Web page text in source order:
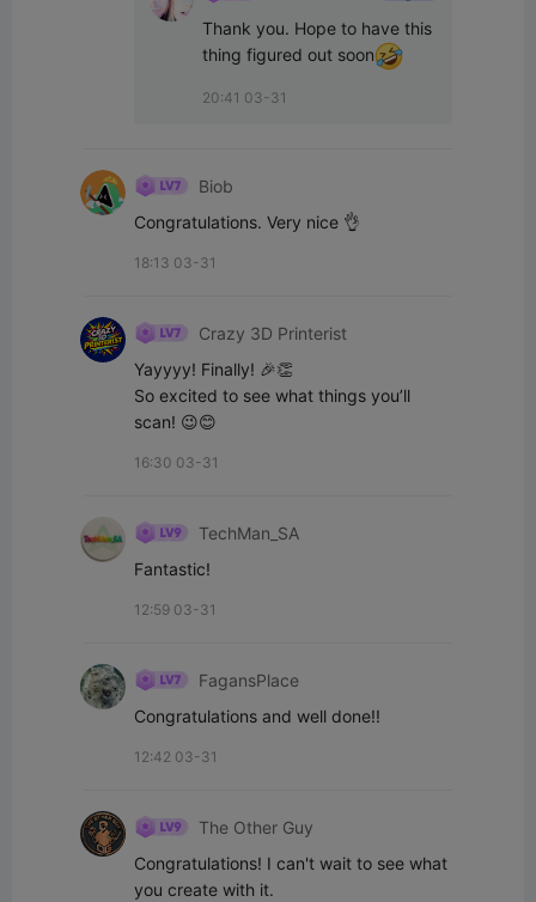
Thank you. Hope to have this
thing figured out soon
20:41 03-31
Biob
Congratulations. Very nice 👌
18:13 03-31
Crazy 3D Printerist
Yayyyy! Finally! 🎉👏
So excited to see what things you’ll
scan! 😉😊
16:30 03-31
TechMan_SA
Fantastic!
12:59 03-31
FagansPlace
Congratulations and well done!!
12:42 03-31
The Other Guy
Congratulations! I can't wait to see what
you create with it.